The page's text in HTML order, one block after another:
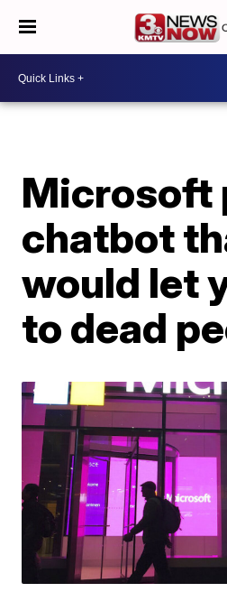
Microsoft
chatbot
would let
to dead